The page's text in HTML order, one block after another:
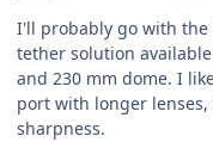
I'll probably go with the
tether solution
and 230 mm dome. I
port with longer
sharpness.